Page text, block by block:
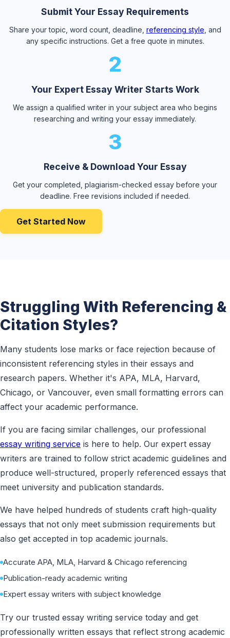
Submit Your Essay Requirements
Share your topic, word count, deadline, referencing style , and
any specific instructions. Get a free quote in minutes.
2
Your Expert Essay Writer Starts Work
We assign a qualified writer in your subject area who begins
researching and writing your essay immediately.
3
Receive & Download Your Essay
Get your completed, plagiarism-checked essay before your
deadline. Free revisions included if needed.
Get Started Now
Struggling With Referencing &
Citation Styles?
Many students lose marks or face rejection because of
inconsistent referencing styles in their essays and
research papers. Whether it's APA, MLA, Harvard,
Chicago, or Vancouver, even small formatting errors can
affect your academic performance.
If you are facing similar challenges, our professional
essay writing service is here to help. Our expert essay
writers are trained to follow strict academic guidelines and
produce well-structured, properly referenced essays that
meet university and publication standards.
We have helped hundreds of students craft high-quality
essays that not only meet submission requirements but
also get accepted in top academic journals.
Accurate APA, MLA, Harvard & Chicago referencing
Publication-ready academic writing
Expert essay writers with subject knowledge
Try our trusted essay writing service today and get
professionally written essays that reflect strong academic